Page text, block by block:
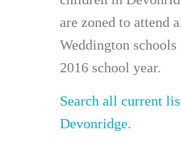
are zoned to attend
Weddington
2016 school year.
Search all current
Devonridge.